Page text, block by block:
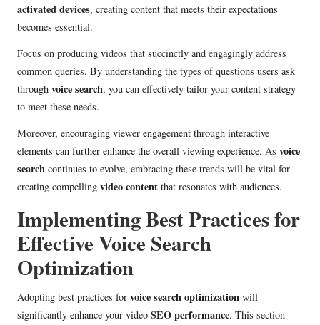
activated devices, creating content that meets their expectations
becomes essential.
Focus on producing videos that succinctly and engagingly address
common queries. By understanding the types of questions users ask
through voice search, you can effectively tailor your content strategy
to meet these needs.
Moreover, encouraging viewer engagement through interactive
elements can further enhance the overall viewing experience. As voice
search continues to evolve, embracing these trends will be vital for
creating compelling video content that resonates with audiences.
Implementing Best Practices for
Effective Voice Search
Optimization
Adopting best practices for voice search optimization will
significantly enhance your video SEO performance. This section